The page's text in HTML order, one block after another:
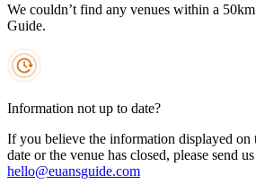
We couldn’t find any venues within a
Guide.
Information not up to date?
If you believe the information displayed on
date or the venue has closed, please send
hello@euansguide.com